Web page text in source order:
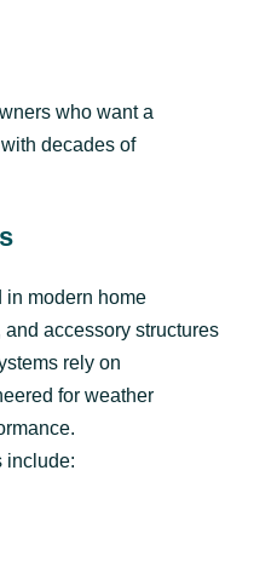
who want a
decades of
in modern home
accessory structures
rely on
for weather
include: